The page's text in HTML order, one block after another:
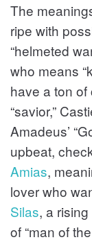
The
ripe with
“helmeted
who means
have a ton of
“savior,”
Amadeus’
upbeat,
Amias,
lover who
Silas, a
of “man of